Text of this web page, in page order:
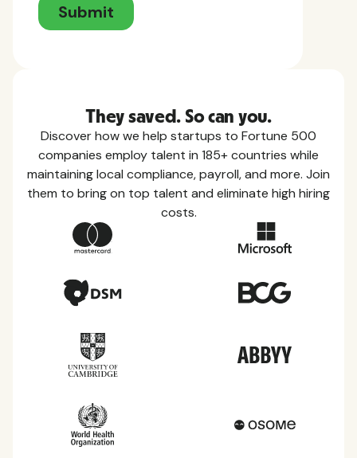
They saved. So can you.
Discover how we help startups to Fortune 500
companies employ talent in 185+ countries while
maintaining local compliance, payroll, and more. Join
them to bring on top talent and eliminate high hiring
costs.